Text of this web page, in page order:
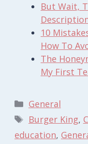
But Wait,
10
How To
The
My First
Categories
General
Tags
Burger King,
education,